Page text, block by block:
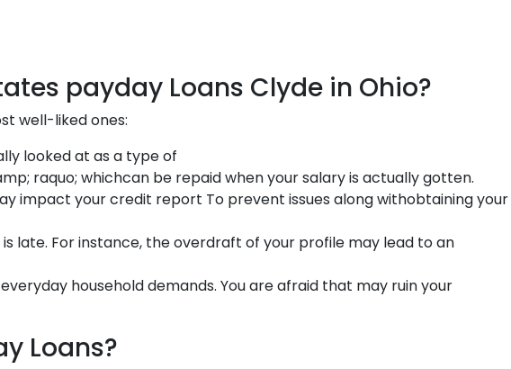
payday Loans Clyde in Ohio?
well-liked ones:
looked at as a type of
raquo; whichcan be repaid when your salary is actually gotten.
impact your credit report To prevent issues along withobtaining your
late. For instance, the overdraft of your profile may lead to an
household demands. You are afraid that may ruin your
Loans?